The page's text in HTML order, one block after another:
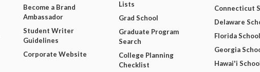
Become a Brand
Ambassador
Student Writer
Guidelines
Corporate Website
Lists
Grad School
Graduate Program
Search
College Planning
Checklist
Connecticut
Delaware
Florida
Georgia
Hawai'i